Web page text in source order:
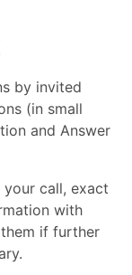
by invited
(in small
and Answer
call, exact
with
if further